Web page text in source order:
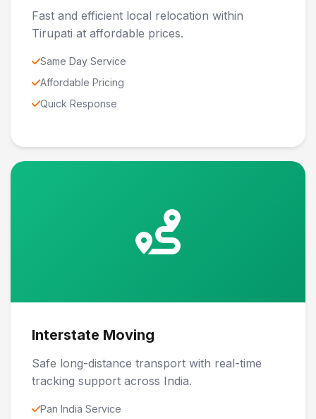
Fast and efficient local relocation within
Tirupati at affordable prices.
Same Day Service
Affordable Pricing
Quick Response
Interstate Moving
Safe long-distance transport with real-time
tracking support across India.
Pan India Service